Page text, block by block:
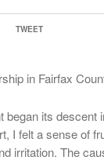
TWEET
began its descent
I felt a sense of
irritation. The